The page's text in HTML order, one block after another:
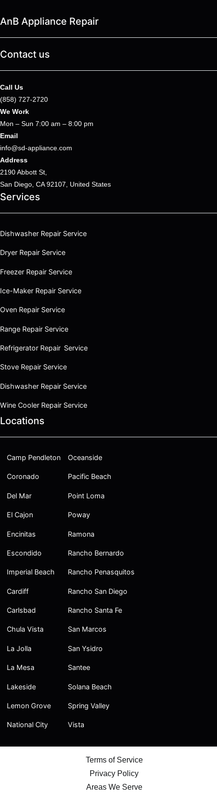
AnB Appliance Repair
Contact us
Call Us
(858) 727-2720
We Work
Mon – Sun 7:00 am – 8:00 pm
Email
info@sd-appliance.com
Address
2190 Abbott St,
San Diego, CA 92107, United States
Services
Dishwasher Repair Service
Dryer Repair Service
Freezer Repair Service
Ice-Maker Repair Service
Oven Repair Service
Range Repair Service
Refrigerator Repair Service
Stove Repair Service
Dishwasher Repair Service
Wine Cooler Repair Service
Locations
Camp Pendleton
Coronado
Del Mar
El Cajon
Encinitas
Escondido
Imperial Beach
Cardiff
Carlsbad
Chula Vista
La Jolla
La Mesa
Lakeside
Lemon Grove
National City
Oceanside
Pacific Beach
Point Loma
Poway
Ramona
Rancho Bernardo
Rancho Penasquitos
Rancho San Diego
Rancho Santa Fe
San Marcos
San Ysidro
Santee
Solana Beach
Spring Valley
Vista
Terms of Service
Privacy Policy
Areas We Serve